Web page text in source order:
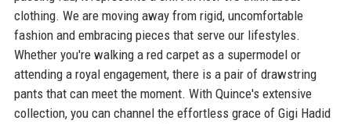
clothing. We are moving away from rigid, uncomfortable
fashion and embracing pieces that serve our lifestyles.
Whether you're walking a red carpet as a supermodel or
attending a royal engagement, there is a pair of drawstring
pants that can meet the moment. With Quince's extensive
collection, you can channel the effortless grace of Gigi Hadid